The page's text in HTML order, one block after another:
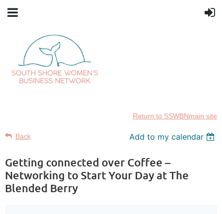
Return to SSWBNmain site
Back Add to my calendar
Getting connected over Coffee –
Networking to Start Your Day at The
Blended Berry